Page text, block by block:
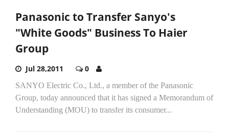
Panasonic to Transfer Sanyo's
"White Goods" Business To Haier
Group
Jul 28,2011 0
SANYO Electric Co., Ltd., a member of the Panasonic
Group, today announced that it has signed a Memorandum of
Understanding (MOU) to transfer its consumer...